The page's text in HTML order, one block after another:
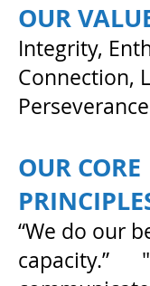
OUR
Integrity,
Connection,
Perseverance
OUR CORE
“We do our
capacity.”